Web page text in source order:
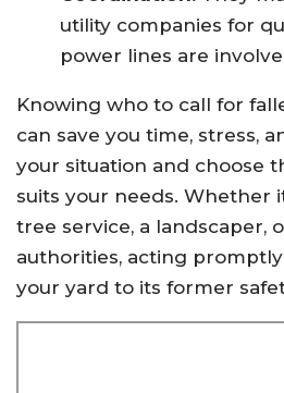
utility companies for
power lines are
Knowing who to call for
can save you time, stress,
your situation and choose
suits your needs. Whether
tree service, a landscaper,
authorities, acting
your yard to its former